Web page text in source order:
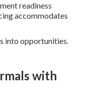
readiness
accommodates
into opportunities.
with